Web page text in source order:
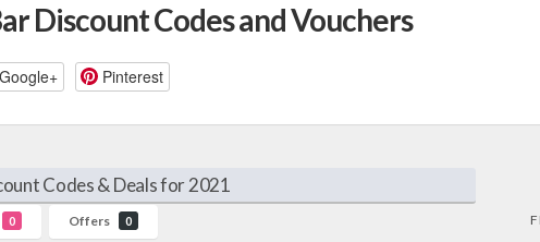
Discount Codes and Vouchers
Google+ Pinterest
Codes & Deals for 2021
0 Offers 0